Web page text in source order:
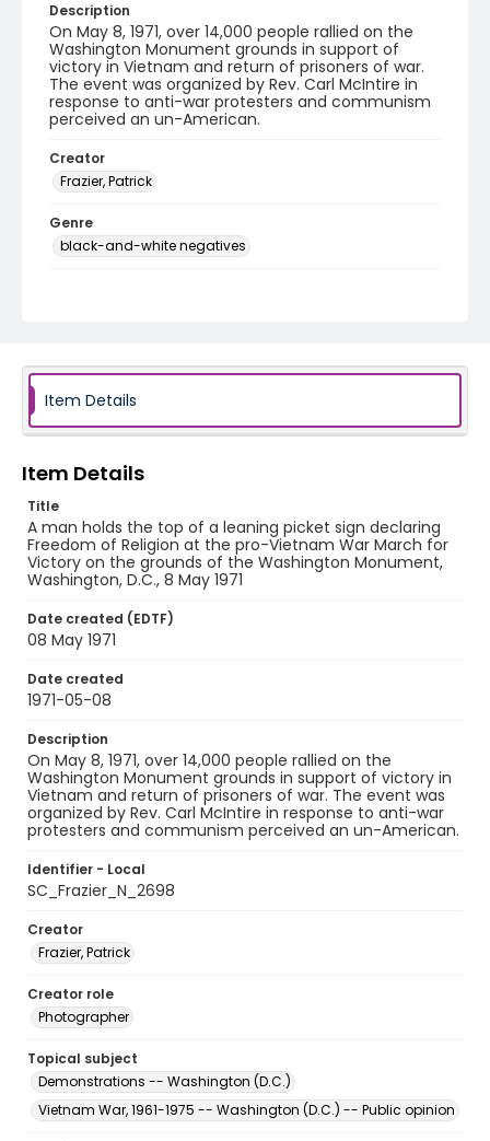
Description
On May 8, 1971, over 14,000 people rallied on the
Washington Monument grounds in support of
victory in Vietnam and return of prisoners of war.
The event was organized by Rev. Carl McIntire in
response to anti-war protesters and communism
perceived an un-American.
Creator
Frazier, Patrick
Genre
black-and-white negatives
Item Details
Item Details
Title
A man holds the top of a leaning picket sign declaring
Freedom of Religion at the pro-Vietnam War March for
Victory on the grounds of the Washington Monument,
Washington, D.C., 8 May 1971
Date created (EDTF)
08 May 1971
Date created
1971-05-08
Description
On May 8, 1971, over 14,000 people rallied on the
Washington Monument grounds in support of victory in
Vietnam and return of prisoners of war. The event was
organized by Rev. Carl McIntire in response to anti-war
protesters and communism perceived an un-American.
Identifier - Local
SC_Frazier_N_2698
Creator
Frazier, Patrick
Creator role
Photographer
Topical subject
Demonstrations -- Washington (D.C.)
Vietnam War, 1961-1975 -- Washington (D.C.) -- Public opinion